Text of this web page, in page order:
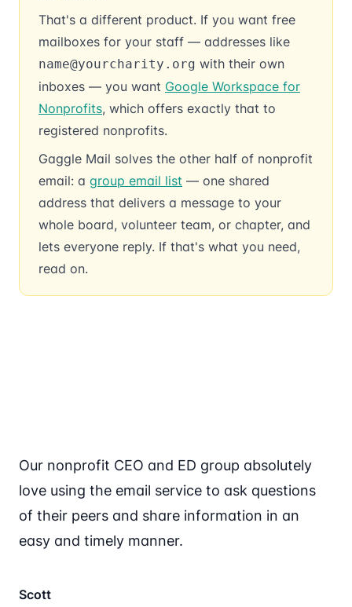
That's a different product. If you want free
mailboxes for your staff — addresses like
name@yourcharity.org with their own
inboxes — you want Google Workspace for
Nonprofits, which offers exactly that to
registered nonprofits.
Gaggle Mail solves the other half of nonprofit
email: a group email list — one shared
address that delivers a message to your
whole board, volunteer team, or chapter, and
lets everyone reply. If that's what you need,
read on.
Our nonprofit CEO and ED group absolutely
love using the email service to ask questions
of their peers and share information in an
easy and timely manner.
Scott